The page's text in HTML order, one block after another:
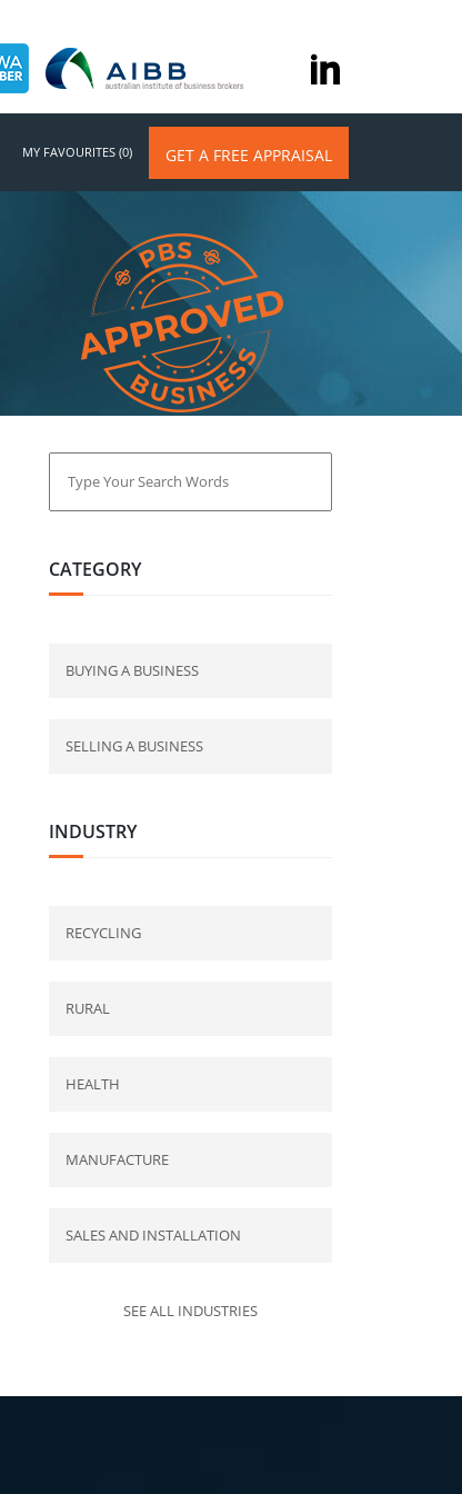
MY FAVOURITES (0) GET A FREE APPRAISAL
CATEGORY
BUYING A BUSINESS
SELLING A BUSINESS
INDUSTRY
RECYCLING
RURAL
HEALTH
MANUFACTURE
SALES AND INSTALLATION
SEE ALL INDUSTRIES